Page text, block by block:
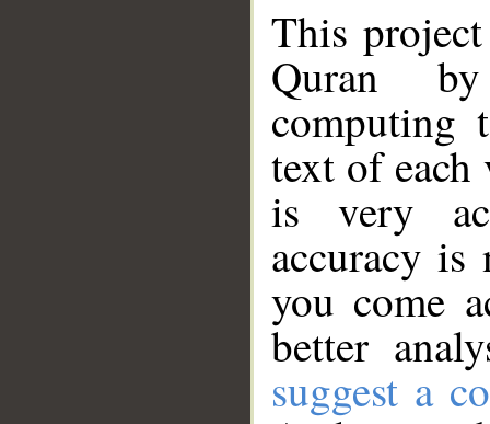
This
Quran
computing
text of
is very
accuracy
you come
better
suggest a